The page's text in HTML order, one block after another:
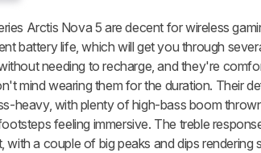
Arctis Nova 5 are decent for wireless
battery life, which will get you through
needing to recharge, and they're
mind wearing them for the duration. Their
heavy, with plenty of high-bass boom
feeling immersive. The treble
with a couple of big peaks and dips rendering